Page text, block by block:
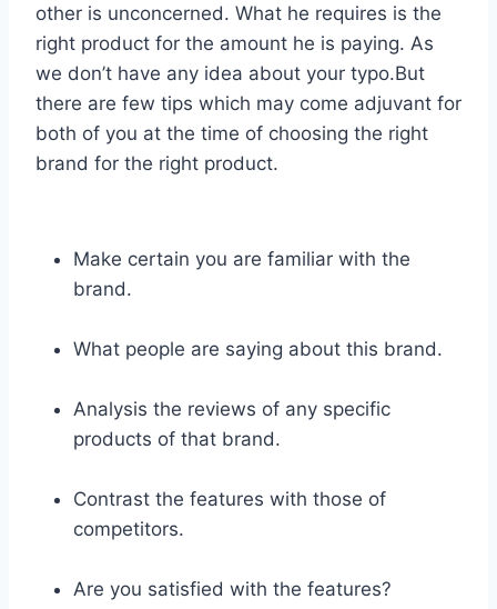
other is unconcerned. What he requires is the
right product for the amount he is paying. As
we don’t have any idea about your typo.But
there are few tips which may come adjuvant for
both of you at the time of choosing the right
brand for the right product.
Make certain you are familiar with the
brand.
What people are saying about this brand.
Analysis the reviews of any specific
products of that brand.
Contrast the features with those of
competitors.
Are you satisfied with the features?